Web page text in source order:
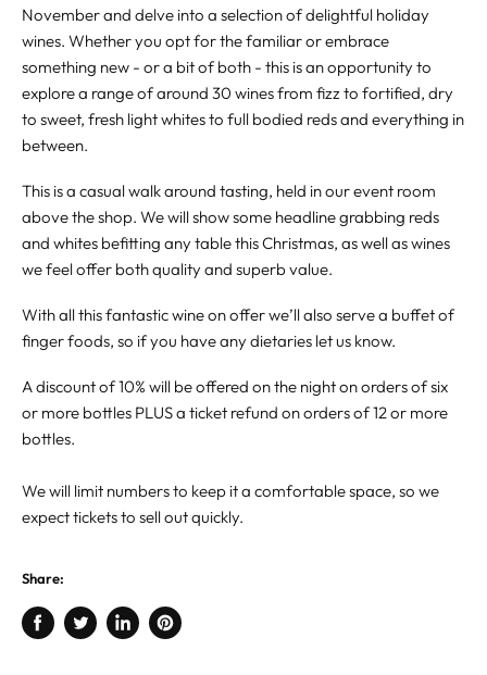
November and delve into a selection of delightful holiday
wines. Whether you opt for the familiar or embrace
something new - or a bit of both - this is an opportunity to
explore a range of around 30 wines from fizz to fortified, dry
to sweet, fresh light whites to full bodied reds and everything in
between.
This is a casual walk around tasting, held in our event room
above the shop. We will show some headline grabbing reds
and whites befitting any table this Christmas, as well as wines
we feel offer both quality and superb value.
With all this fantastic wine on offer we’ll also serve a buffet of
finger foods, so if you have any dietaries let us know.
A discount of 10% will be offered on the night on orders of six
or more bottles PLUS a ticket refund on orders of 12 or more
bottles.
We will limit numbers to keep it a comfortable space, so we
expect tickets to sell out quickly.
Share:
Share
Tweet
Share
Pin